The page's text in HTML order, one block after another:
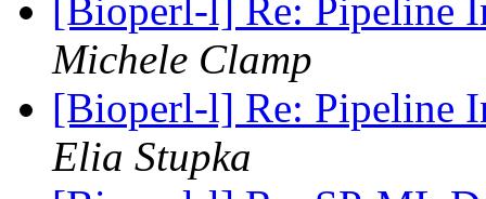
[Bioperl-l] Re: Pipeline
Michele Clamp
[Bioperl-l] Re: Pipeline
Elia Stupka